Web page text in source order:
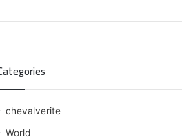
chevalverite
World